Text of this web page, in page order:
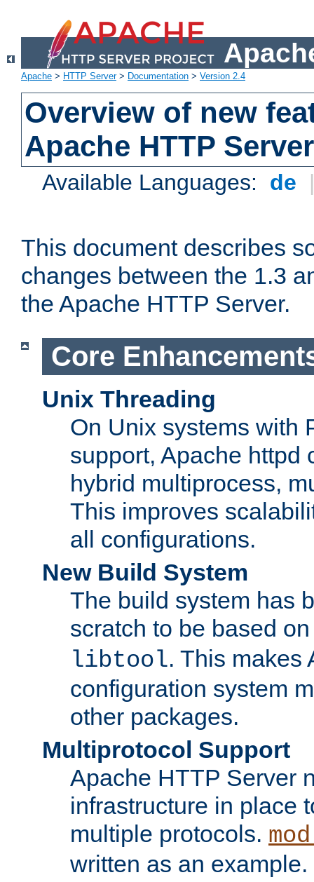
Apache > HTTP Server> Documentation > Version 2.4
Overview of new
Apache HTTP
Available Languages: de
This document describes
changes between the 1.3
the Apache HTTP Server.
Core
Unix Threading
On Unix systems with
support, Apache httpd
hybrid multiprocess,
This improves
all configurations.
New Build System
The build system has
scratch to be based
libtool. This makes
configuration system
other packages.
Multiprotocol Support
Apache HTTP Server
infrastructure in place
multiple protocols.
written as an example.